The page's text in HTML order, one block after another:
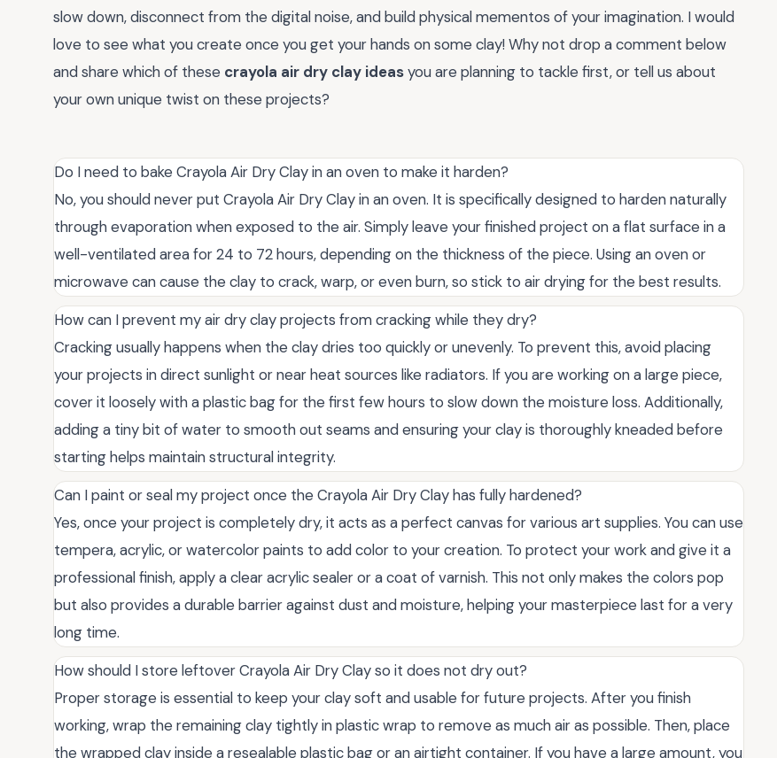
slow down, disconnect from the digital noise, and build physical mementos of your imagination. I would
love to see what you create once you get your hands on some clay! Why not drop a comment below
and share which of these crayola air dry clay ideasyou are planning to tackle first, or tell us about
your own unique twist on these projects?
Do I need to bake Crayola Air Dry Clay in an oven to make it harden?
No, you should never put Crayola Air Dry Clay in an oven. It is specifically designed to harden naturally
through evaporation when exposed to the air. Simply leave your finished project on a flat surface in a
well-ventilated area for 24 to 72 hours, depending on the thickness of the piece. Using an oven or
microwave can cause the clay to crack, warp, or even burn, so stick to air drying for the best results.
How can I prevent my air dry clay projects from cracking while they dry?
Cracking usually happens when the clay dries too quickly or unevenly. To prevent this, avoid placing
your projects in direct sunlight or near heat sources like radiators. If you are working on a large piece,
cover it loosely with a plastic bag for the first few hours to slow down the moisture loss. Additionally,
adding a tiny bit of water to smooth out seams and ensuring your clay is thoroughly kneaded before
starting helps maintain structural integrity.
Can I paint or seal my project once the Crayola Air Dry Clay has fully hardened?
Yes, once your project is completely dry, it acts as a perfect canvas for various art supplies. You can use
tempera, acrylic, or watercolor paints to add color to your creation. To protect your work and give it a
professional finish, apply a clear acrylic sealer or a coat of varnish. This not only makes the colors pop
but also provides a durable barrier against dust and moisture, helping your masterpiece last for a very
long time.
How should I store leftover Crayola Air Dry Clay so it does not dry out?
Proper storage is essential to keep your clay soft and usable for future projects. After you finish
working, wrap the remaining clay tightly in plastic wrap to remove as much air as possible. Then, place
the wrapped clay inside a resealable plastic bag or an airtight container. If you have a large amount, you